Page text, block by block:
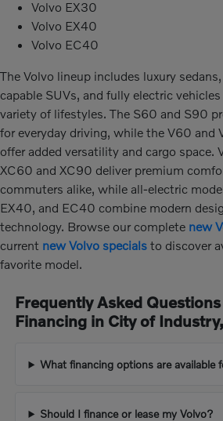
Volvo EX30
Volvo EX40
Volvo EC40
The Volvo lineup includes luxury
capable SUVs, and fully electric
variety of lifestyles. The S60 and S90
for everyday driving, while the V60 and
offer added versatility and cargo space.
XC60 and XC90 deliver premium
commuters alike, while all-electric
EX40, and EC40 combine modern
technology. Browse our complete new
current new Volvo specials to discover
favorite model.
Frequently Asked
Financing in City of
What financing options are available
Should I finance or lease my Volvo?